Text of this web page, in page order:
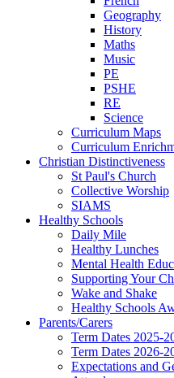
Geography
History
Maths
Music
PE
PSHE
RE
Science
Curriculum Maps
Curriculum
Christian Distinctiveness
St Paul's Church
Collective Worship
SIAMS
Healthy Schools
Daily Mile
Healthy Lunches
Mental Health
Supporting Your
Wake and Shake
Healthy Schools
Parents/Carers
Term Dates 2025-
Term Dates 2026-
Expectations and